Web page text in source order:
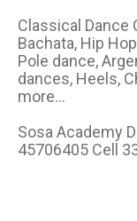
Classical Dance
Bachata, Hip
Pole dance,
dances, Heels,
more...
Sosa Academy
45706405 Cell